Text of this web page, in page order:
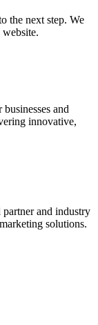
the next step. We
and
innovative,
and industry
solutions.